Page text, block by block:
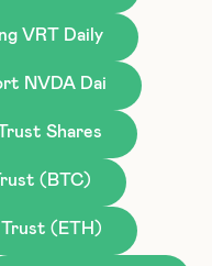
VRT Daily
NVDA Dai
Shares
(BTC)
(ETH)